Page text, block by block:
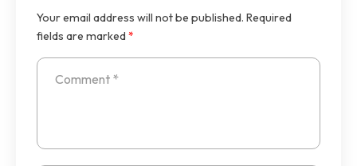
Your email address will not be published. Required
fields are marked*